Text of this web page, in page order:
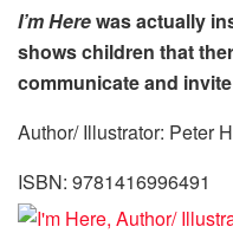
I’m Herewas actually
shows children that
communicate and
Author/ Illustrator: Peter
ISBN: 9781416996491